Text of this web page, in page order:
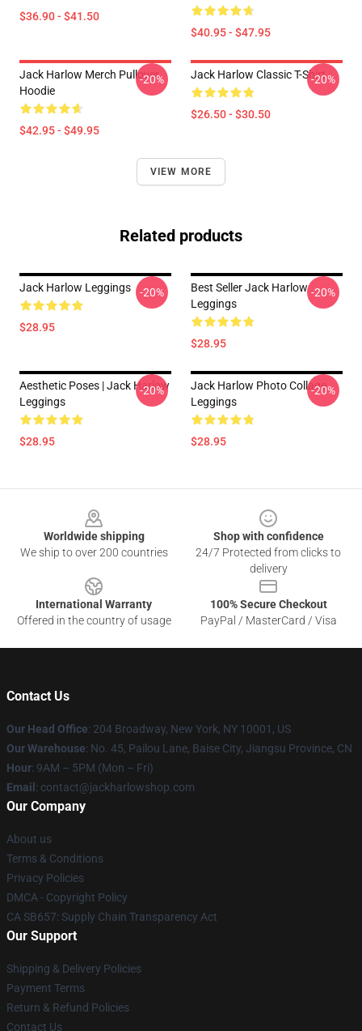
$36.90 - $41.50
$40.95 - $47.95
Jack Harlow Merch Pullover
Hoodie
$42.95 - $49.95
-20% Jack Harlow Classic T-Shirt
$26.50 - $30.50
-20%
VIEW MORE
Related products
Jack Harlow Leggings
$28.95
-20%
Best Seller Jack Harlow
Leggings
$28.95
-20%
Aesthetic Poses | Jack Harlow
Leggings
$28.95
-20%
Jack Harlow Photo Collage
Leggings
$28.95
-20%
Worldwide shipping
We ship to over 200 countries
Shop with confidence
24/7 Protected from clicks to
delivery
International Warranty
Offered in the country of usage
100% Secure Checkout
PayPal / MasterCard / Visa
Contact Us
Our Head Office: 204 Broadway, New York, NY 10001, US
Our Warehouse: No. 45, Pailou Lane, Baise City, Jiangsu Province, CN
Hour: 9AM – 5PM (Mon – Fri)
Email : contact@jackharlowshop.com
Our Company
About us
Terms & Conditions
Privacy Policies
DMCA - Copyright Policy
CA SB657: Supply Chain Transparency Act
Our Support
Shipping & Delivery Policies
Payment Terms
Return & Refund Policies
Contact Us